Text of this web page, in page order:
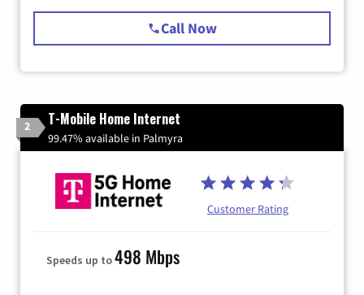
Call Now
2 T-Mobile Home Internet
99.47% available in Palmyra
Customer Rating
Speeds up to498 Mbps